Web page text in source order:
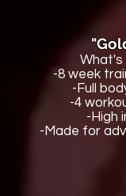
What's
-8 week
-Full
-4
-High
-Made for